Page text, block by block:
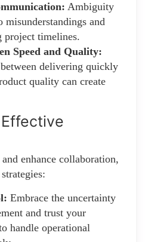
Ambiguity
misunderstandings and
timelines.
Speed and Quality:
delivering quickly
quality can create
enhance collaboration,
Embrace the uncertainty
and trust your
handle operational